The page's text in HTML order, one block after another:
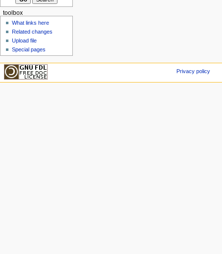
toolbox
What links here
Related changes
Upload file
Special pages
Privacy policy